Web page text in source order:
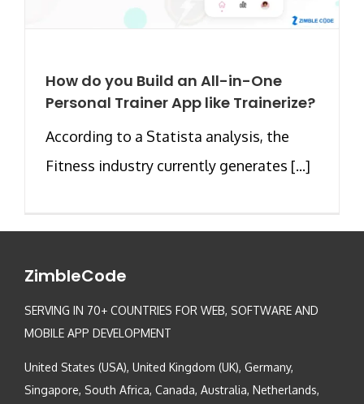
How do you Build an All-in-One
Personal Trainer App like Trainerize?
According to a Statista analysis, the
Fitness industry currently generates [...]
ZimbleCode
SERVING IN 70+ COUNTRIES FOR WEB, SOFTWARE AND
MOBILE APP DEVELOPMENT
United States (USA), United Kingdom (UK), Germany,
Singapore, South Africa, Canada, Australia, Netherlands,